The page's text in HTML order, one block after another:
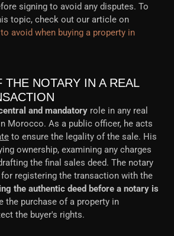
signing to avoid any disputes. To
topic, check out our article on
avoid when buying a property in
THE NOTARY IN A REAL
and mandatory role in any real
Morocco. As a public officer, he acts
to ensure the legality of the sale. His
ownership, examining any charges
the final sales deed. The notary
registering the transaction with the
the authentic deed before a notary is
the purchase of a property in
the buyer's rights.